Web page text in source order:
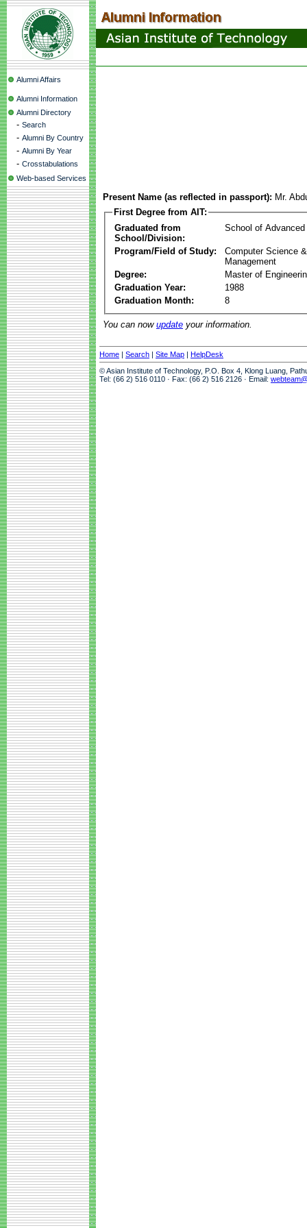
Alumni Affairs
Alumni Information
Alumni Directory
- Search
- Alumni By Country
- Alumni By Year
- Crosstabulations
Web-based Services
Present Name (as reflected in passport): Mr.
First Degree from AIT:
Graduated from
School/Division:
School of Advanced
Program/Field of Study:
Computer Science
Management
Degree:
Master of
Graduation Year:
1988
Graduation Month:
8
You can now update your information.
Home | Search | Site Map | HelpDesk
© Asian Institute of Technology, P.O. Box 4, Klong Luang,
Tel: (66 2) 516 0110 · Fax: (66 2) 516 2126 · Email: